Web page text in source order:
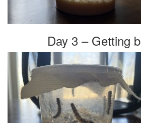
Day 3 – Getting